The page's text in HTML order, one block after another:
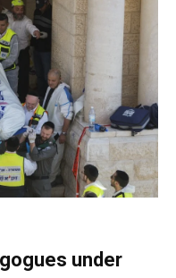
under